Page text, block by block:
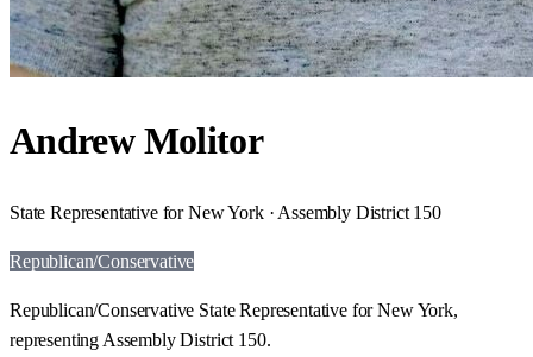
Andrew Molitor
State Representative for New York · Assembly District 150
Republican/Conservative
Republican/Conservative State Representative for New York,
representing Assembly District 150.